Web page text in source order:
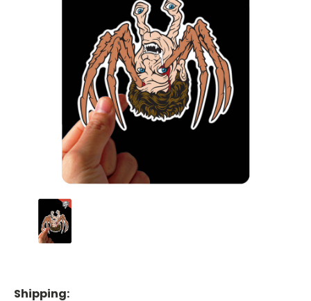
Shipping: